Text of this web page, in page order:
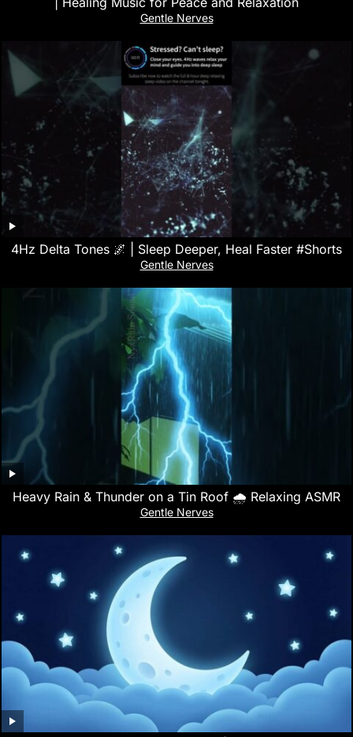
Gentle Nerves
4Hz Delta Tones 🌌 | Sleep Deeper, Heal Faster #Shorts
Gentle Nerves
Heavy Rain & Thunder on a Tin Roof 🌧️ Relaxing ASMR
Gentle Nerves